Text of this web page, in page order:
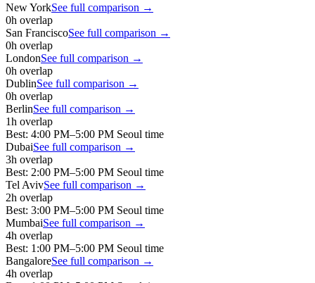
New YorkSee full comparison →
0h overlap
San FranciscoSee full comparison →
0h overlap
LondonSee full comparison →
0h overlap
DublinSee full comparison →
0h overlap
BerlinSee full comparison →
1h overlap
Best: 4:00 PM–5:00 PM Seoul time
DubaiSee full comparison →
3h overlap
Best: 2:00 PM–5:00 PM Seoul time
Tel AvivSee full comparison →
2h overlap
Best: 3:00 PM–5:00 PM Seoul time
MumbaiSee full comparison →
4h overlap
Best: 1:00 PM–5:00 PM Seoul time
BangaloreSee full comparison →
4h overlap